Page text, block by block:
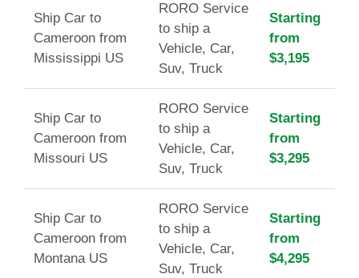
Ship Car to
Cameroon from
Mississippi US
RORO Service
to ship a
Vehicle, Car,
Suv, Truck
Starting
from
$3,195
Ship Car to
Cameroon from
Missouri US
RORO Service
to ship a
Vehicle, Car,
Suv, Truck
Starting
from
$3,295
Ship Car to
Cameroon from
Montana US
RORO Service
to ship a
Vehicle, Car,
Suv, Truck
Starting
from
$4,295